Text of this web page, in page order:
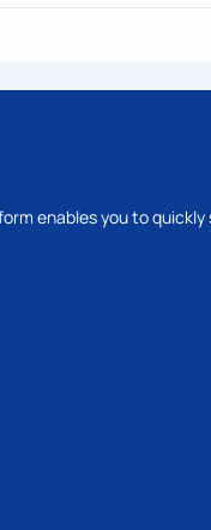
enables you to